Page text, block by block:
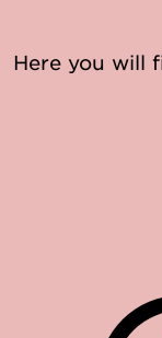
Here you will